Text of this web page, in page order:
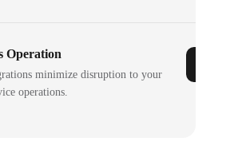
Operation
minimize disruption to your
operations.